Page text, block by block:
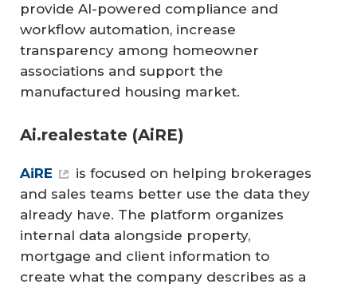
provide AI-powered compliance and
workflow automation, increase
transparency among homeowner
associations and support the
manufactured housing market.
Ai.realestate (AiRE)
AiRE
is focused on helping brokerages
and sales teams better use the data they
already have. The platform organizes
internal data alongside property,
mortgage and client information to
create what the company describes as a